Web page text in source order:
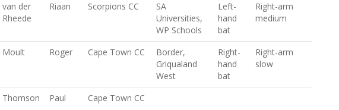
van der
Rheede
Riaan Scorpions CC
SA
Universities,
WP Schools
Left-
hand
bat
Right-arm
medium
Moult Roger Cape Town CC
Border,
Griqualand
West
Right-
hand
bat
Right-arm
slow
Thomson Paul Cape Town CC